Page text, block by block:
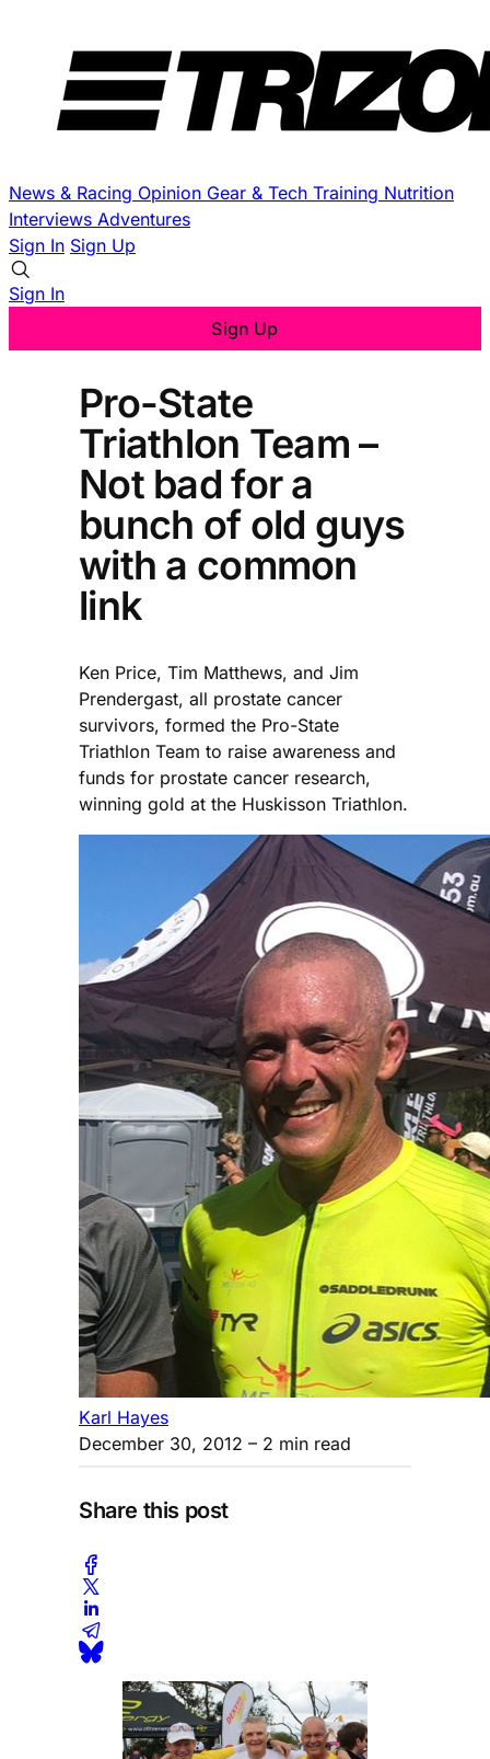
News & Racing Opinion Gear & Tech Training Nutrition
Interviews Adventures
Sign In Sign Up
Sign In
Sign Up
Pro-State
Triathlon Team –
Not bad for a
bunch of old guys
with a common
link
Ken Price, Tim Matthews, and Jim
Prendergast, all prostate cancer
survivors, formed the Pro-State
Triathlon Team to raise awareness and
funds for prostate cancer research,
winning gold at the Huskisson Triathlon.
Karl Hayes
December 30, 2012 – 2 min read
Share this post